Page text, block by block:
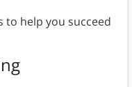
help you succeed